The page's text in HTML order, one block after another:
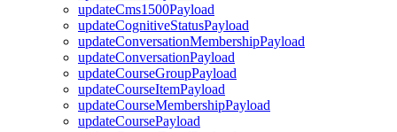
updateCms1500Payload
updateCognitiveStatusPayload
updateConversationMembershipPayload
updateConversationPayload
updateCourseGroupPayload
updateCourseItemPayload
updateCourseMembershipPayload
updateCoursePayload